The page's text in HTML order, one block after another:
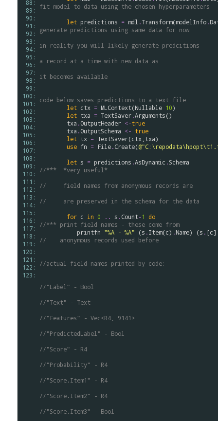
88:
89:
90:
91:
92:
93:
94:
95:
96:
97:
98:
99:
100:
101:
102:
103:
104:
105:
106:
107:
108:
109:
110:
111:
112:
113:
114:
115:
116:
117:
118:
119:
120:
121:
122:
123:
fit model to data using the chosen hyperparameters
let predictions = mdl .Transform(modelInfo.
generate predictions using same data for now
in reality you will likely generate predcitions
a record at a time with new data as
it becomes available
code below saves predictions to a text file
let ctx = MLContext(Nullable 10)
let txa = TextSaver.Arguments
txa .OutputHeader <-true
txa .OutputSchema <- true
let tx = TextSaver(ctx txa)
use fn = File.Create(
let s = predictions .AsDynamic .Schema
//***  *very useful*
//     field names from anonymous records are
//     are preserved in the schema for the data
for c in 0 .. s .Count-1 do
//*** print field names - these come from
printfn "%A - %A" (s .Item(c) .Name) (s . [c]
//    anonymous records used before
//actual field names printed by code:
//"Label" - Bool
//"Text" - Text
//"Features" - Vec<R4, 9141>
//"PredictedLabel" - Bool
//"Score" - R4
//"Probability" - R4
//"Score.Item1" - R4
//"Score.Item2" - R4
//"Score.Item3" - Bool